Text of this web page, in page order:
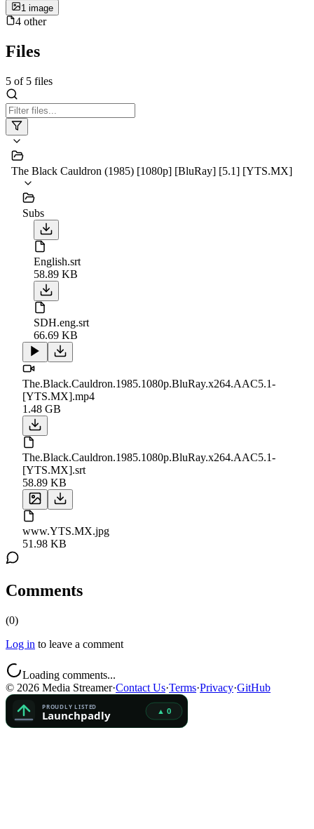
1 image
4 other
Files
5 of 5 files
The Black Cauldron (1985) [1080p] [BluRay] [5.1] [YTS.MX]
Subs
English.srt
58.89 KB
SDH.eng.srt
66.69 KB
The.Black.Cauldron.1985.1080p.BluRay.x264.AAC5.1-
[YTS.MX].mp4
1.48 GB
The.Black.Cauldron.1985.1080p.BluRay.x264.AAC5.1-
[YTS.MX].srt
58.89 KB
www.YTS.MX.jpg
51.98 KB
Comments
(0)
Log in to leave a comment
Loading comments...
© 2026 Media Streamer·Contact Us·Terms·Privacy·GitHub